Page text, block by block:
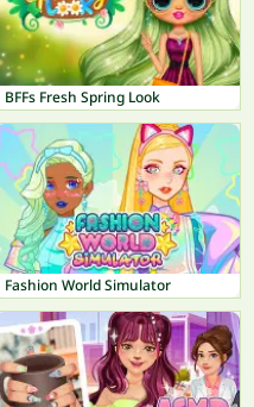
BFFs Fresh Spring Look
Fashion World Simulator